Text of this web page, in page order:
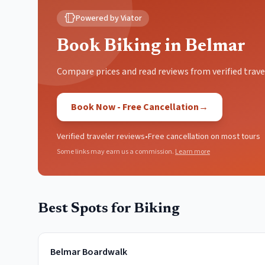
Powered by Viator
Book Biking in Belmar
Compare prices and read reviews from verified
Book Now - Free Cancellation→
Verified traveler reviews•Free cancellation on most tours
Some links may earn us a commission. Learn more
Best Spots for Biking
Belmar Boardwalk